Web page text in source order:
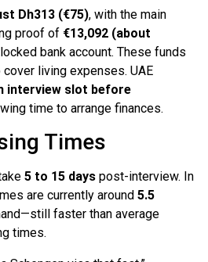
Dh313 (€75), with the main
proof of €13,092 (about
bank account. These funds
living expenses. UAE
interview slot before
time to arrange finances.
Times
5 to 15 days post-interview. In
are currently around 5.5
faster than average
times.